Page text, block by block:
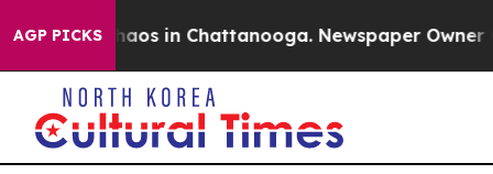
AGP PICKSChaos in Chattanooga. Newspaper Owner